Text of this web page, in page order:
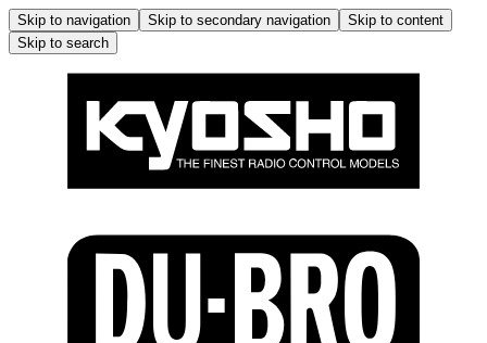
Skip to navigation Skip to secondary navigation
Skip to content
Skip to search